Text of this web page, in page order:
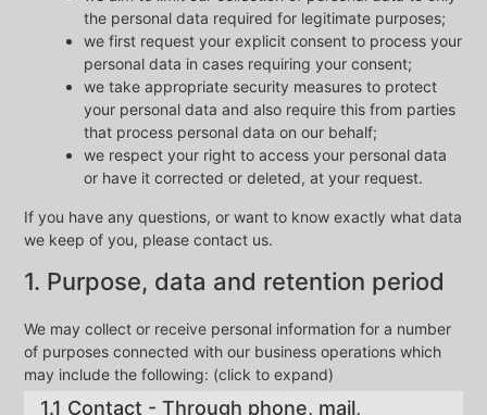
the personal data required for legitimate purposes;
we first request your explicit consent to process your
personal data in cases requiring your consent;
we take appropriate security measures to protect
your personal data and also require this from parties
that process personal data on our behalf;
we respect your right to access your personal data
or have it corrected or deleted, at your request.
If you have any questions, or want to know exactly what data
we keep of you, please contact us.
1. Purpose, data and retention period
We may collect or receive personal information for a number
of purposes connected with our business operations which
may include the following: (click to expand)
1.1 Contact - Through phone, mail,